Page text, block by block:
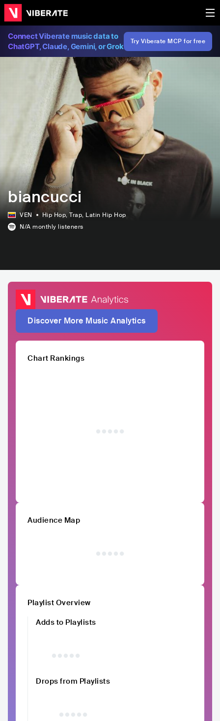
Connect Viberate music data to
ChatGPT, Claude, Gemini, or Grok
Try Viberate MCP for free
biancucci
VEN Hip Hop, Trap, Latin Hip Hop
N/A monthly listeners
Discover More Music Analytics
Chart Rankings
Audience Map
Playlist Overview
Adds to Playlists
Drops from Playlists